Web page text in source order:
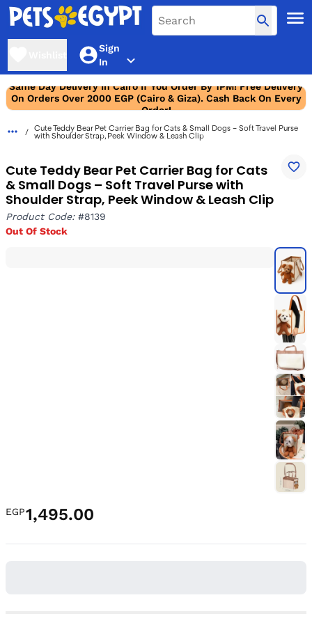
Sign
In
Same Day Delivery In Cairo If You Order By 1PM! Free Delivery
On Orders Over 2000 EGP (Cairo & Giza). Cash Back On Every
Order!
Cute Teddy Bear Pet Carrier Bag for Cats & Small Dogs – Soft Travel Purse
with Shoulder Strap, Peek Window & Leash Clip
Cute Teddy Bear Pet Carrier Bag for Cats
& Small Dogs – Soft Travel Purse with
Shoulder Strap, Peek Window & Leash Clip
Product Code:#8139
Out Of Stock
EGP1,495.00